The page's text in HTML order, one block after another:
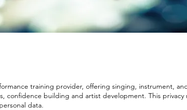
training provider, offering singing, instrument,
confidence building and artist development. This
data.